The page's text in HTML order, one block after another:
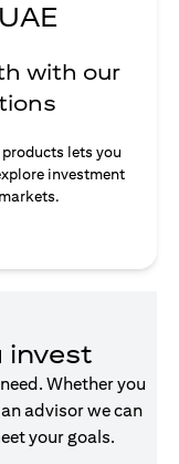
with our
lets you
investment
invest
Whether you
advisor we can
your goals.